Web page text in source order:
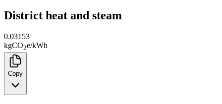
District heat and steam
0.03153
kgCO2e/kWh
Copy